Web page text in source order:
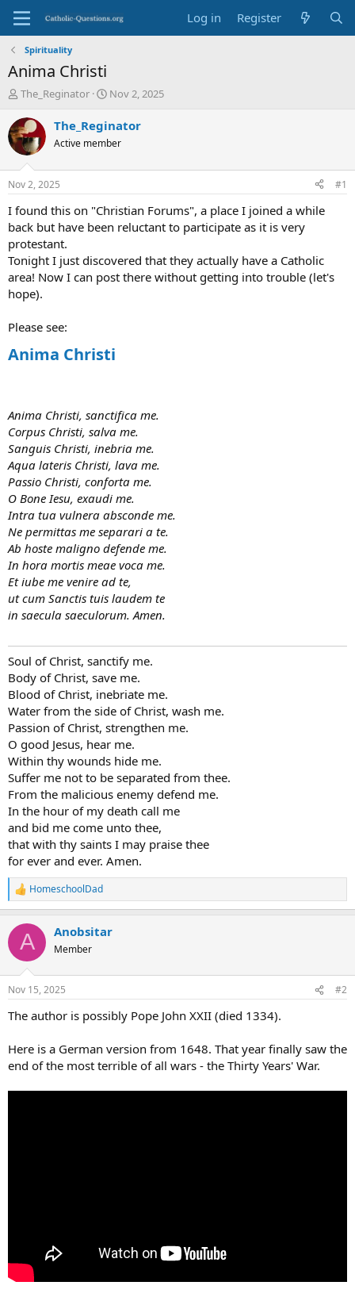
Log in Register
Spirituality
Anima Christi
T
r
e
a
d
t
a
t
e
r
The_Reginator
S
a
t
t
e
Nov 2, 2025
The_Reginator
Active member
Nov 2, 2025 #1
I found this on "Christian Forums", a place I joined a while
back but have been reluctant to participate as it is very
protestant.
Tonight I just discovered that they actually have a Catholic
area! Now I can post there without getting into trouble (let's
hope).
Please see:
Anima Christi
Anima Christi, sanctifica me.
Corpus Christi, salva me.
Sanguis Christi, inebria me.
Aqua lateris Christi, lava me.
Passio Christi, conforta me.
O Bone Iesu, exaudi me.
Intra tua vulnera absconde me.
Ne permittas me separari a te.
Ab hoste maligno defende me.
In hora mortis meae voca me.
Et iube me venire ad te,
ut cum Sanctis tuis laudem te
in saecula saeculorum. Amen.
Soul of Christ, sanctify me.
Body of Christ, save me.
Blood of Christ, inebriate me.
Water from the side of Christ, wash me.
Passion of Christ, strengthen me.
O good Jesus, hear me.
Within thy wounds hide me.
Suffer me not to be separated from thee.
From the malicious enemy defend me.
In the hour of my death call me
and bid me come unto thee,
that with thy saints I may praise thee
for ever and ever. Amen.
R
e
c
i
s
HomeschoolDad
A Anobsitar
Member
Nov 15, 2025 #2
The author is possibly Pope John XXII (died 1334).
Here is a German version from 1648. That year finally saw the
end of the most terrible of all wars - the Thirty Years' War.